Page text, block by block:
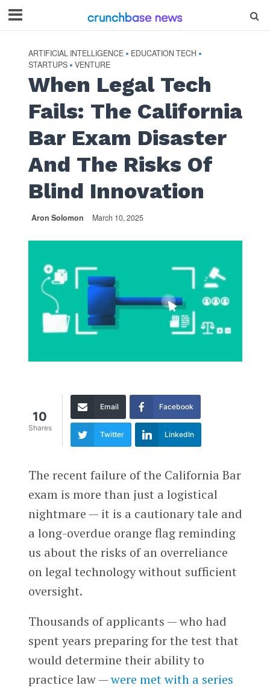
ARTIFICIAL INTELLIGENCE • EDUCATION TECH •
STARTUPS • VENTURE
When Legal Tech
Fails: The California
Bar Exam Disaster
And The Risks Of
Blind Innovation
Aron Solomon March 10, 2025
10
Shares
Email Facebook
Twitter LinkedIn
The recent failure of the California Bar
exam is more than just a logistical
nightmare — it is a cautionary tale and
a long-overdue orange flag reminding
us about the risks of an overreliance
on legal technology without sufficient
oversight.
Thousands of applicants — who had
spent years preparing for the test that
would determine their ability to
practice law —were met with a series